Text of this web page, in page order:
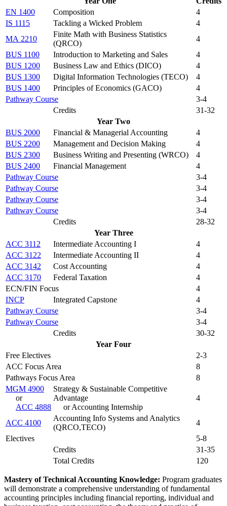
EN 1400
Composition
4
IS 1115
Tackling a Wicked Problem
4
MA 2210
Finite Math with Business Statistics
(QRCO)
4
BUS 1100
Introduction to Marketing and Sales
4
BUS 1200
Business Law and Ethics (DICO)
4
BUS 1300
Digital Information Technologies (TECO)
4
BUS 1400
Principles of Economics (GACO)
4
Pathway Course
3-4
Credits
31-32
Year Two
BUS 2000
Financial & Managerial Accounting
4
BUS 2200
Management and Decision Making
4
BUS 2300
Business Writing and Presenting (WRCO)
4
BUS 2400
Financial Management
4
Pathway Course
3-4
Pathway Course
3-4
Pathway Course
3-4
Pathway Course
3-4
Credits
28-32
Year Three
ACC 3112
Intermediate Accounting I
4
ACC 3122
Intermediate Accounting II
4
ACC 3142
Cost Accounting
4
ACC 3170
Federal Taxation
4
ECN/FIN Focus
4
INCP
Integrated Capstone
4
Pathway Course
3-4
Pathway Course
3-4
Credits
30-32
Year Four
Free Electives
2-3
ACC Focus Area
8
Pathways Focus Area
8
MGM 4900
or
ACC 4888
Strategy & Sustainable Competitive
Advantage
or Accounting Internship
4
ACC 4100
Accounting Info Systems and Analytics
(QRCO,TECO)
4
Electives
5-8
Credits
31-35
Total Credits
120
Mastery of Technical Accounting Knowledge: Program graduates
will demonstrate a comprehensive understanding of fundamental
accounting principles including financial reporting, individual and